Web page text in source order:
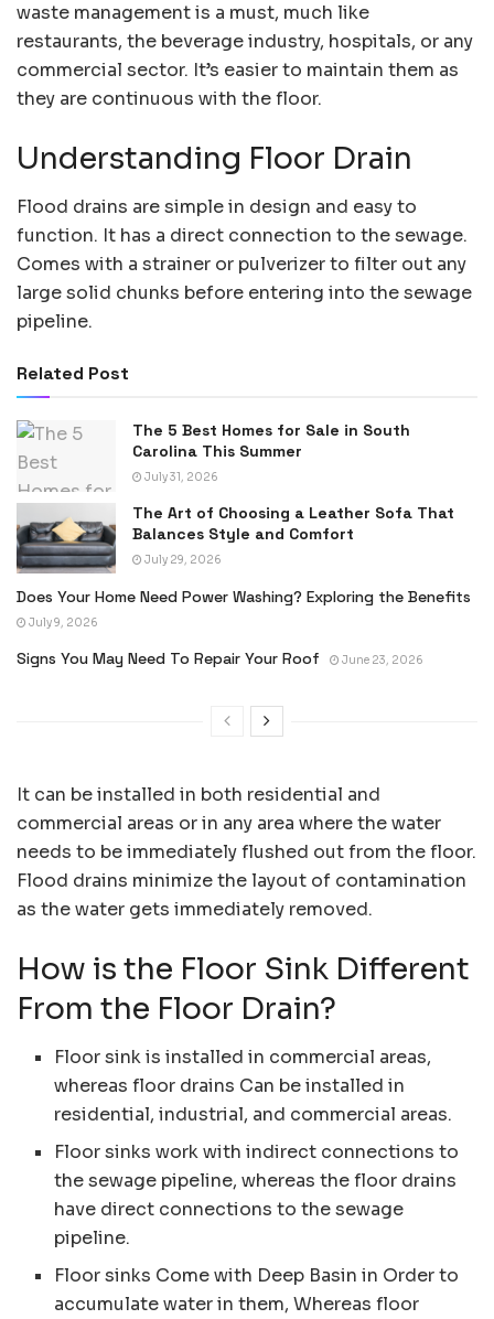
waste management is a must, much like
restaurants, the beverage industry, hospitals, or any
commercial sector. It’s easier to maintain them as
they are continuous with the floor.
Understanding Floor Drain
Flood drains are simple in design and easy to
function. It has a direct connection to the sewage.
Comes with a strainer or pulverizer to filter out any
large solid chunks before entering into the sewage
pipeline.
Related Post
The 5 Best Homes for Sale in South
Carolina This Summer
July 31, 2026
The Art of Choosing a Leather Sofa That
Balances Style and Comfort
July 29, 2026
Does Your Home Need Power Washing? Exploring the Benefits
July 9, 2026
Signs You May Need To Repair Your Roof June 23, 2026
It can be installed in both residential and
commercial areas or in any area where the water
needs to be immediately flushed out from the floor.
Flood drains minimize the layout of contamination
as the water gets immediately removed.
How is the Floor Sink Different
From the Floor Drain?
Floor sink is installed in commercial areas,
whereas floor drains Can be installed in
residential, industrial, and commercial areas.
Floor sinks work with indirect connections to
the sewage pipeline, whereas the floor drains
have direct connections to the sewage
pipeline.
Floor sinks Come with Deep Basin in Order to
accumulate water in them, Whereas floor